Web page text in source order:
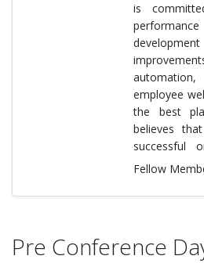
is
employee
the best
believes
successful
Fellow
Pre Conference